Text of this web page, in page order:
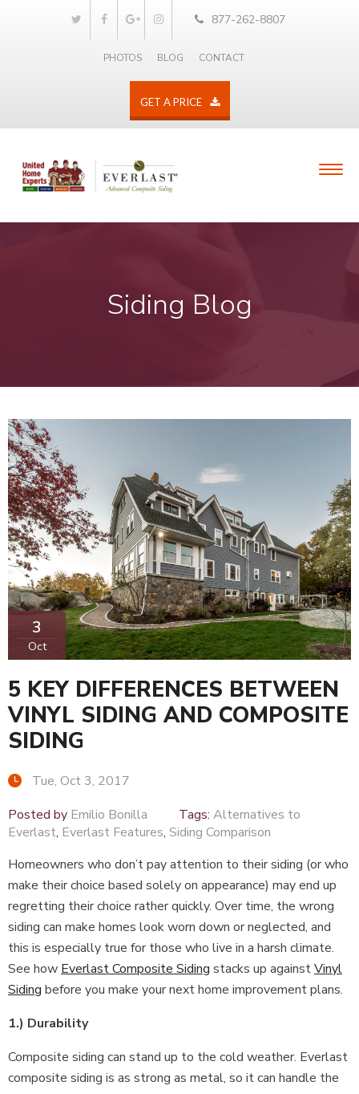
877-262-8807
PHOTOS BLOG CONTACT
GET A PRICE
Siding Blog
3
Oct
5 KEY DIFFERENCES BETWEEN
VINYL SIDING AND COMPOSITE
SIDING
Tue, Oct 3, 2017
Posted by Emilio Bonilla Tags: Alternatives to
Everlast, Everlast Features, Siding Comparison
Homeowners who don’t pay attention to their siding (or who
make their choice based solely on appearance) may end up
regretting their choice rather quickly. Over time, the wrong
siding can make homes look worn down or neglected, and
this is especially true for those who live in a harsh climate.
See howEverlast Composite Siding stacks up againstVinyl
Siding before you make your next home improvement plans.
1.) Durability
Composite siding can stand up to the cold weather. Everlast
composite siding is as strong as metal, so it can handle the